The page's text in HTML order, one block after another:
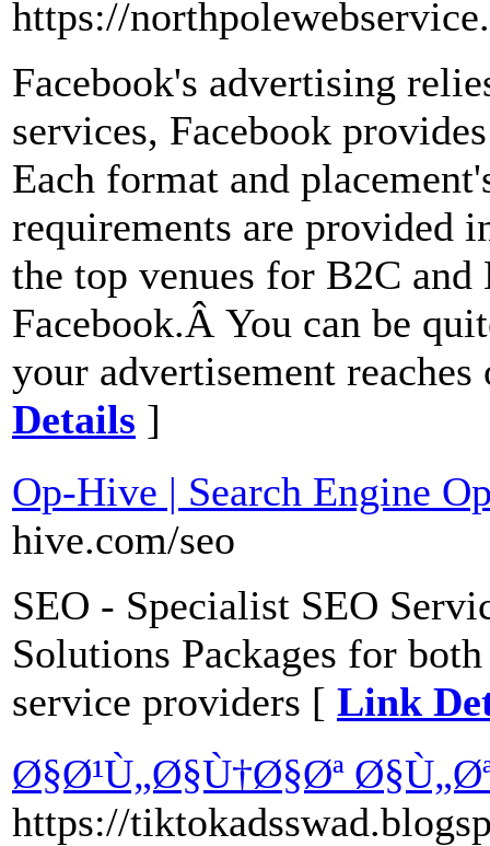
https://
Facebook's advertising
services, Facebook
Each format and
requirements are provided
the top venues for B2C and
Facebook.Â You can be
your advertisement
Details ]
Op-Hive | Search Engine
hive.com/seo
SEO - Specialist SEO
Solutions Packages for
service providers [ Link
Ø§Ø¹Ù„Ø§Ù†Ø§Øª
https://